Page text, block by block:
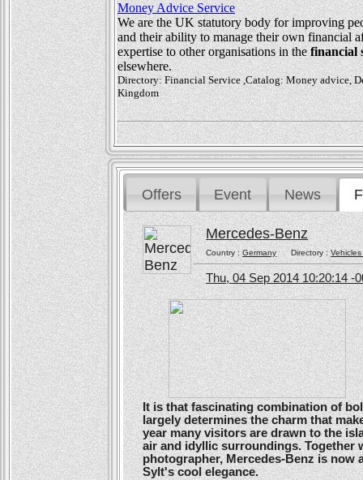
Money Advice Service
We are the UK statutory body for improving
and their ability to manage their own financial
expertise to other organisations in thefinancial
elsewhere.
Directory: Financial Service ,Catalog: Money advice,
Kingdom
Offers Event News
Mercedes-Benz
Country :GermanyDirectory :
Thu, 04 Sep 2014 10:20:14 -
It is that fascinating combination of
largely determines the charm that
year many visitors are drawn to the
air and idyllic surroundings. Together
photographer, Mercedes-Benz is now
Sylt's cool elegance.